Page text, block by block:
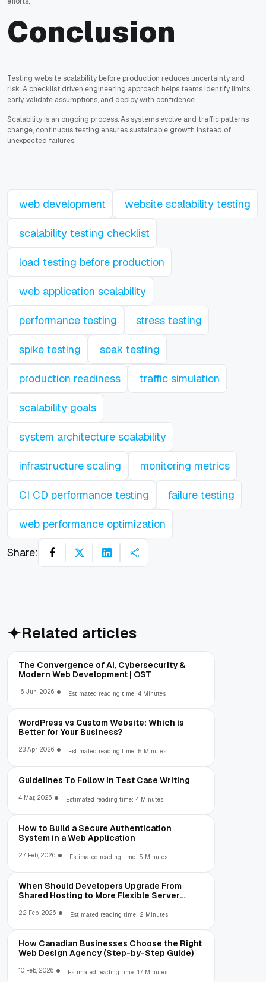
Conclusion
Testing website scalability before production reduces uncertainty and
risk. A checklist driven engineering approach helps teams identify limits
early, validate assumptions, and deploy with confidence.
Scalability is an ongoing process. As systems evolve and traffic patterns
change, continuous testing ensures sustainable growth instead of
unexpected failures.
web development website scalability testing
scalability testing checklist
load testing before production
web application scalability
performance testing stress testing
spike testing soak testing
production readiness traffic simulation
scalability goals
system architecture scalability
infrastructure scaling monitoring metrics
CI CD performance testing failure testing
web performance optimization
Share:
Related articles
The Convergence of AI, Cybersecurity &
Modern Web Development | OST
16 Jun, 2026 Estimated reading time: 4 Minutes
WordPress vs Custom Website: Which is
Better for Your Business?
23 Apr, 2026 Estimated reading time: 5 Minutes
Guidelines To Follow In Test Case Writing
4 Mar, 2026 Estimated reading time: 4 Minutes
How to Build a Secure Authentication
System in a Web Application
27 Feb, 2026 Estimated reading time: 5 Minutes
When Should Developers Upgrade From
Shared Hosting to More Flexible Server
22 Feb, 2026 Estimated reading time: 2 Minutes
How Canadian Businesses Choose the Right
Web Design Agency (Step-by-Step Guide)
10 Feb, 2026 Estimated reading time: 17 Minutes